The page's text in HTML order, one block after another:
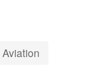
Aviation